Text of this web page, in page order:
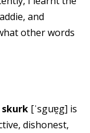
and
other words
skurk [ˈsguɐ̯g] is
dishonest,